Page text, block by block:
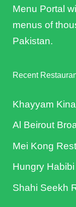
Menu Portal
menus of
Pakistan.
Recent
Khayyam
Al Beirout
Mei Kong
Hungry
Shahi Seekh